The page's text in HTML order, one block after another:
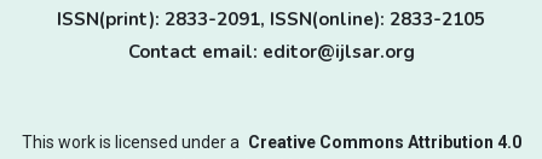
ISSN(print): 2833-2091, ISSN(online): 2833-2105
Contact email: editor@ijlsar.org
This work is licensed under a Creative Commons Attribution 4.0